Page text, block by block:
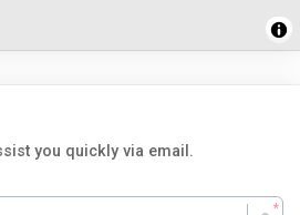
you quickly via email.